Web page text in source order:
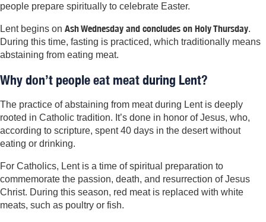
people prepare spiritually to celebrate Easter.
Lent begins on Ash Wednesday and concludes on Holy Thursday.
During this time, fasting is practiced, which traditionally means
abstaining from eating meat.
Why don’t people eat meat during Lent?
The practice of abstaining from meat during Lent is deeply
rooted in Catholic tradition. It’s done in honor of Jesus, who,
according to scripture, spent 40 days in the desert without
eating or drinking.
For Catholics, Lent is a time of spiritual preparation to
commemorate the passion, death, and resurrection of Jesus
Christ. During this season, red meat is replaced with white
meats, such as poultry or fish.